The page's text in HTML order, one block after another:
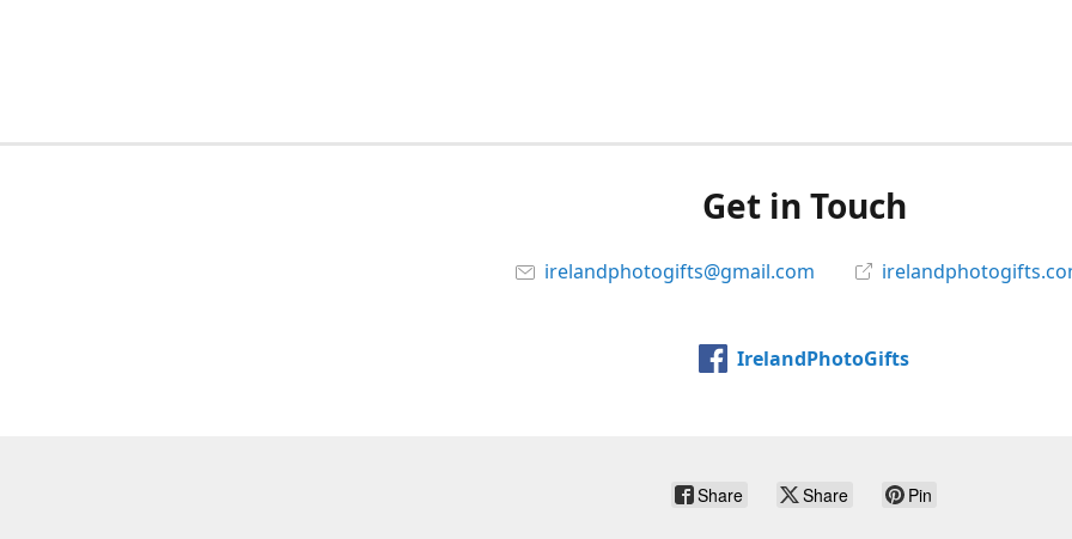
Get in Touch
irelandphotogifts@gmail.com
IrelandPhotoGifts
Share Share Pin